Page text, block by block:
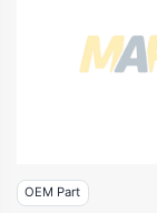
OEM Part